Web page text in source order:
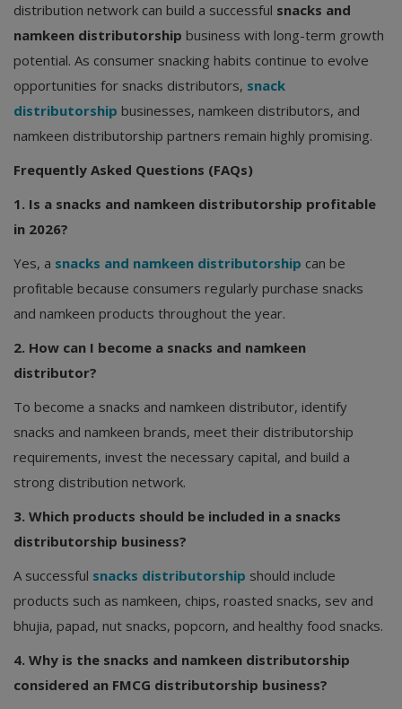
distribution network can build a successful snacks and
namkeen distributorship business with long-term growth
potential. As consumer snacking habits continue to evolve
opportunities for snacks distributors, snack
distributorship businesses, namkeen distributors, and
namkeen distributorship partners remain highly promising.
Frequently Asked Questions (FAQs)
1. Is a snacks and namkeen distributorship profitable
in 2026?
Yes, a snacks and namkeen distributorship can be
profitable because consumers regularly purchase snacks
and namkeen products throughout the year.
2. How can I become a snacks and namkeen
distributor?
To become a snacks and namkeen distributor, identify
snacks and namkeen brands, meet their distributorship
requirements, invest the necessary capital, and build a
strong distribution network.
3. Which products should be included in a snacks
distributorship business?
A successful snacks distributorship should include
products such as namkeen, chips, roasted snacks, sev and
bhujia, papad, nut snacks, popcorn, and healthy food snacks.
4. Why is the snacks and namkeen distributorship
considered an FMCG distributorship business?